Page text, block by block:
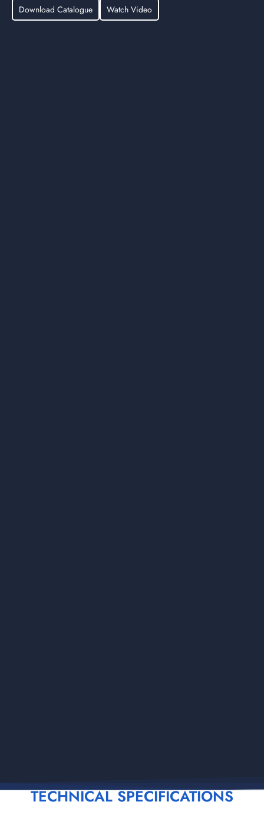
Download Catalogue Watch Video
TECHNICAL SPECIFICATIONS